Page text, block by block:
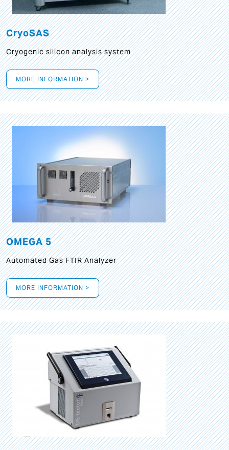
CryoSAS
Cryogenic silicon analysis system
MORE INFORMATION >
OMEGA 5
Automated Gas FTIR Analyzer
MORE INFORMATION >